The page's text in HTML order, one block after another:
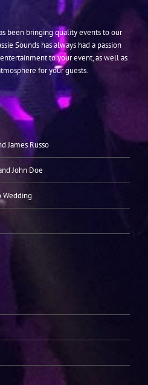
been bringing quality events to our
Sounds has always had a passion
to your event, as well as
for your guests.
James Russo
John Doe
Wedding